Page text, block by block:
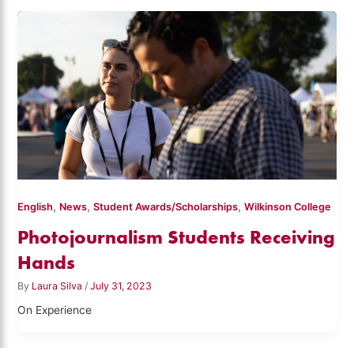
English, News,Student Awards/Scholarships,Wilkinson College
Photojournalism Students Receiving
Hands
By Laura Silva/July 31, 2023
On Experience